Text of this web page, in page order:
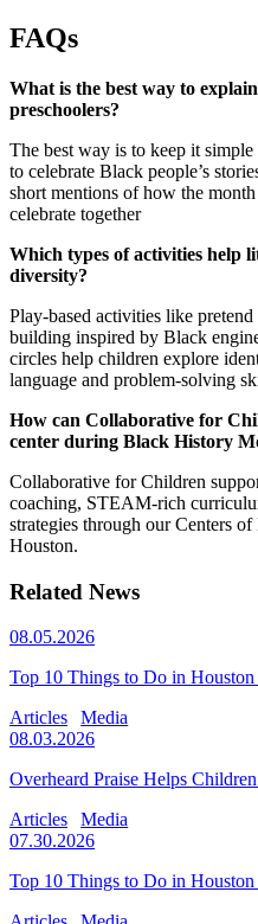
FAQs
What is the best way to
preschoolers?
The best way is to keep it
to celebrate Black people’s
short mentions of how the
celebrate together
Which types of activities help
diversity?
Play-based activities like
building inspired by Black
circles help children explore
language and problem-solving
How can Collaborative for
center during Black History
Collaborative for Children
coaching, STEAM-rich
strategies through our Centers
Houston.
Related News
08.05.2026
Top 10 Things to Do in
Articles
Media
08.03.2026
Overheard Praise Helps
Articles
Media
07.30.2026
Top 10 Things to Do in